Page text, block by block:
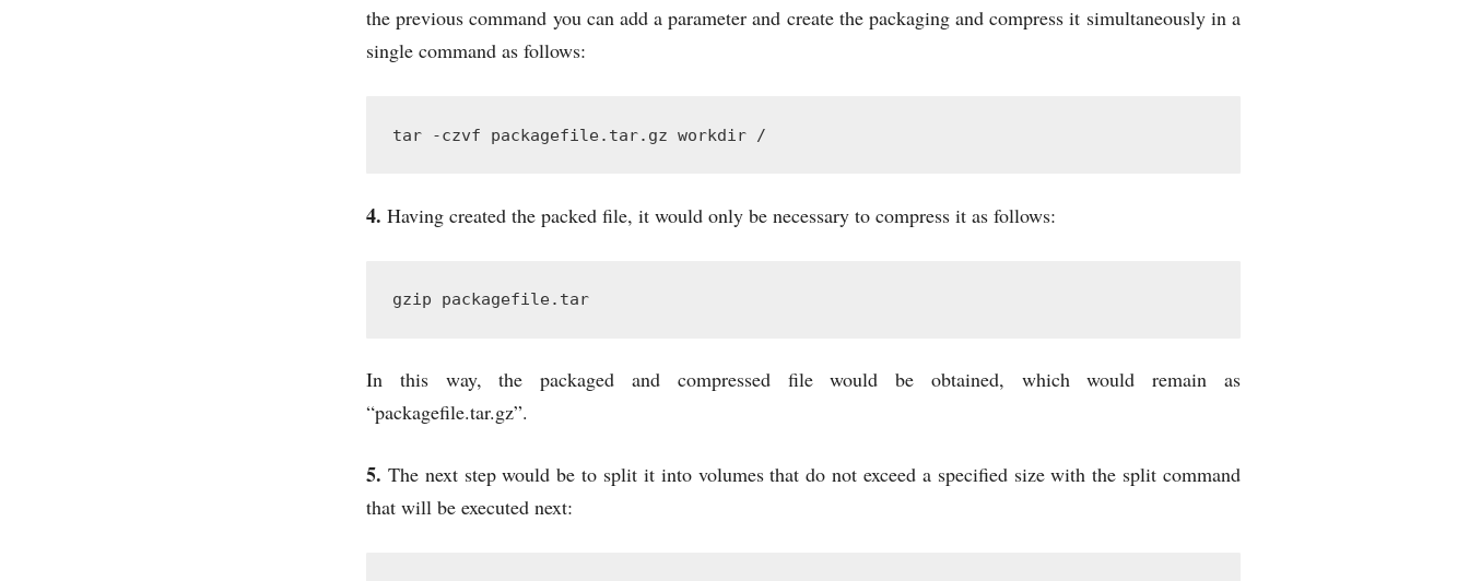
the previous command you can add a parameter and create the packaging and compress it simultaneously in a
single command as follows:
tar -czvf packagefile.tar.gz workdir /
4. Having created the packed file, it would only be necessary to compress it as follows:
gzip packagefile.tar
In this way, the packaged and compressed file would be obtained, which would remain as
“packagefile.tar.gz”.
5. The next step would be to split it into volumes that do not exceed a specified size with the split command
that will be executed next: